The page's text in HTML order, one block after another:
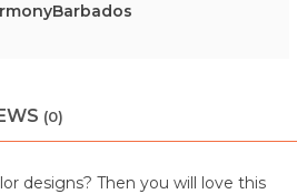
(0)
designs? Then you will love this